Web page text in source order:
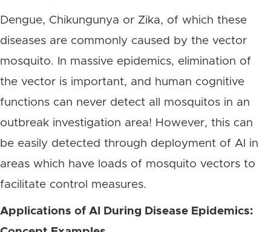
Dengue, Chikungunya or Zika, of which these
diseases are commonly caused by the vector
mosquito. In massive epidemics, elimination of
the vector is important, and human cognitive
functions can never detect all mosquitos in an
outbreak investigation area! However, this can
be easily detected through deployment of AI in
areas which have loads of mosquito vectors to
facilitate control measures.
Applications of AI During Disease Epidemics: